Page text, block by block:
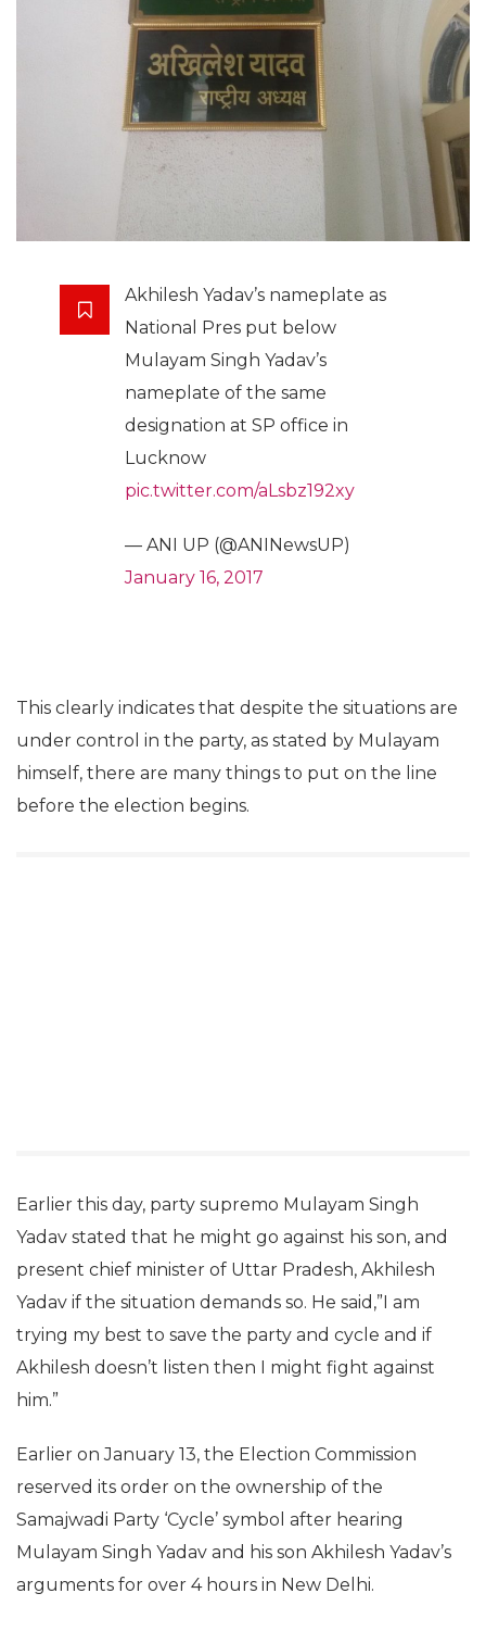
Akhilesh Yadav’s nameplate as
National Pres put below
Mulayam Singh Yadav’s
nameplate of the same
designation at SP office in
Lucknow
pic.twitter.com/aLsbz192xy
— ANI UP (@ANINewsUP)
January 16, 2017
This clearly indicates that despite the situations are
under control in the party, as stated by Mulayam
himself, there are many things to put on the line
before the election begins.
Earlier this day, party supremo Mulayam Singh
Yadav stated that he might go against his son, and
present chief minister of Uttar Pradesh, Akhilesh
Yadav if the situation demands so. He said,”I am
trying my best to save the party and cycle and if
Akhilesh doesn’t listen then I might fight against
him.”
Earlier on January 13, the Election Commission
reserved its order on the ownership of the
Samajwadi Party ‘Cycle’ symbol after hearing
Mulayam Singh Yadav and his son Akhilesh Yadav’s
arguments for over 4 hours in New Delhi.